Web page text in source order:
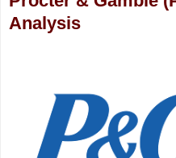
Analysis